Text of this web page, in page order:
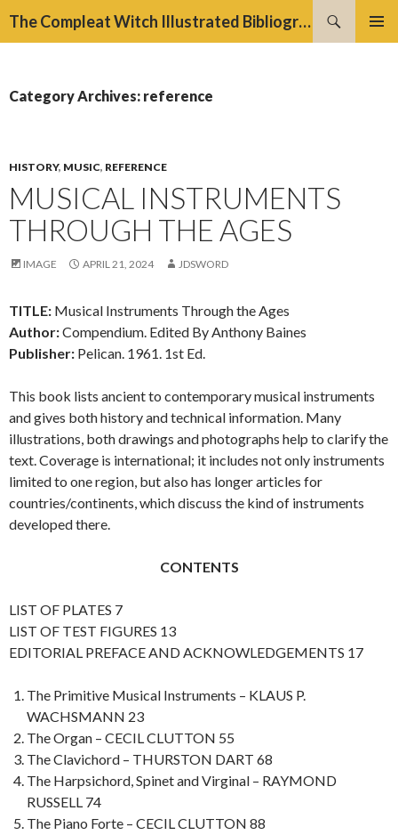
The Compleat Witch Illustrated Bibliography Project
Category Archives: reference
HISTORY, MUSIC, REFERENCE
MUSICAL INSTRUMENTS
THROUGH THE AGES
IMAGE APRIL 21, 2024 JDSWORD
TITLE: Musical Instruments Through the Ages
Author:Compendium. Edited By Anthony Baines
Publisher: Pelican. 1961. 1st Ed.
This book lists ancient to contemporary musical instruments
and gives both history and technical information. Many
illustrations, both drawings and photographs help to clarify the
text. Coverage is international; it includes not only instruments
limited to one region, but also has longer articles for
countries/continents, which discuss the kind of instruments
developed there.
CONTENTS
LIST OF PLATES 7
LIST OF TEST FIGURES 13
EDITORIAL PREFACE AND ACKNOWLEDGEMENTS 17
The Primitive Musical Instruments – KLAUS P.
WACHSMANN 23
The Organ – CECIL CLUTTON 55
The Clavichord – THURSTON DART 68
The Harpsichord, Spinet and Virginal – RAYMOND
RUSSELL 74
The Piano Forte – CECIL CLUTTON 88